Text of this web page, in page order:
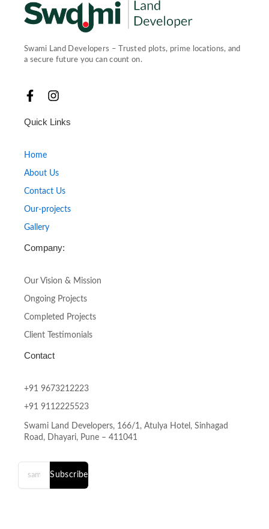
Swami Land Developers – Trusted plots, prime locations, and
a secure future you can count on.
F
c
e
o
o
k
-
f
I
s
r
a
m
Quick Links
Home
About Us
Contact Us
Our-projects
Gallery
Company:
Our Vision & Mission
Ongoing Projects
Completed Projects
Client Testimonials
Contact
+91 9673212223
+91 9112225523
Swami Land Developers, 166/1, Atulya Hotel, Sinhagad
Road, Dhayari, Pune – 411041
Subscribe